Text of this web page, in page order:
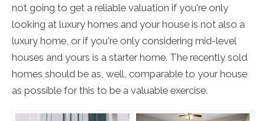
not going to get a reliable valuation if you're only
looking at luxury homes and your house is not also a
luxury home, or if you're only considering mid-level
houses and yours is a starter home. The recently sold
homes should be as, well, comparable to your house
as possible for this to be a valuable exercise.